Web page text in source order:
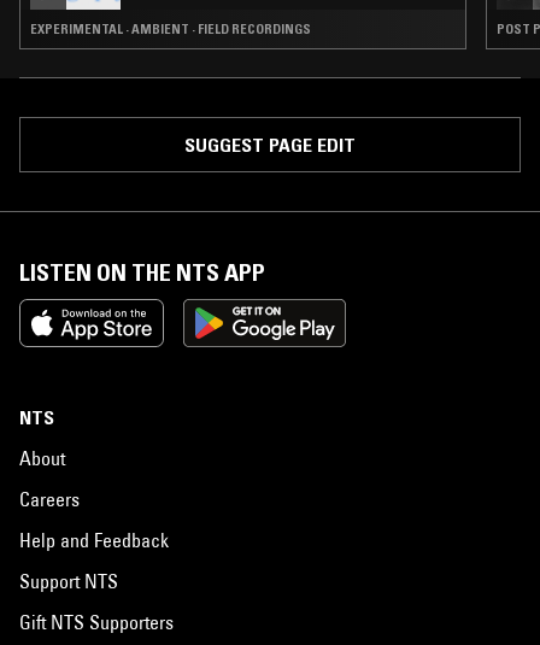
EXPERIMENTAL · AMBIENT · FIELD RECORDINGS POST
SUGGEST PAGE EDIT
LISTEN ON THE NTS APP
NTS
About
Careers
Help and Feedback
Support NTS
Gift NTS Supporters